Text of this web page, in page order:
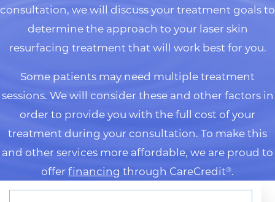
consultation, we will discuss your treatment goals to
determine the approach to your laser skin
resurfacing treatment that will work best for you.
Some patients may need multiple treatment
sessions. We will consider these and other factors in
order to provide you with the full cost of your
treatment during your consultation. To make this
and other services more affordable, we are proud to
offerfinancing through CareCredit®.